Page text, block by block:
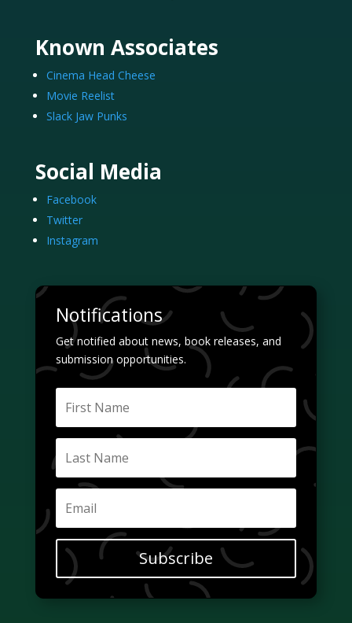
Known Associates
Cinema Head Cheese
Movie Reelist
Slack Jaw Punks
Social Media
Facebook
Twitter
Instagram
Notifications
Get notified about news, book releases, and
submission opportunities.
Subscribe